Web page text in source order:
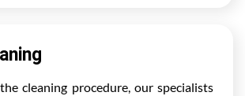
cleaning procedure, our specialists